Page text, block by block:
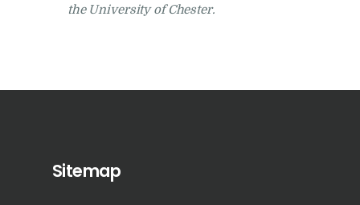
the University of Chester.
Sitemap